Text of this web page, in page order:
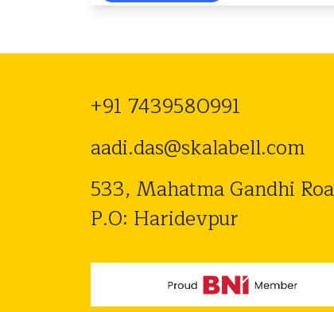
+91 7439580991
aadi.das@skalabell.com
533, Mahatma Gandhi
P.O: Haridevpur